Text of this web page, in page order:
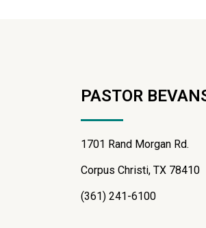
PASTOR
1701 Rand Morgan Rd.
Corpus Christi, TX 78410
(361) 241-6100